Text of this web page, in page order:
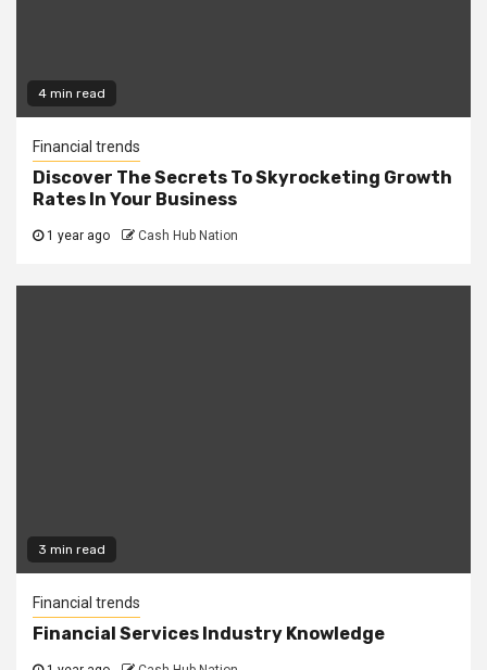
4 min read
Financial trends
Discover The Secrets To Skyrocketing Growth
Rates In Your Business
1 year ago Cash Hub Nation
3 min read
Financial trends
Financial Services Industry Knowledge